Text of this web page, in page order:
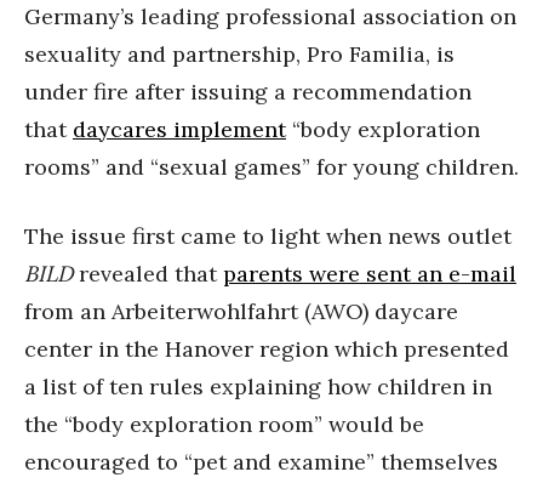
Germany’s leading professional association on
sexuality and partnership, Pro Familia, is
under fire after issuing a recommendation
that daycares implement“body exploration
rooms” and “sexual games” for young children.
The issue first came to light when news outlet
BILDrevealed thatparents were sent an e-mail
from an Arbeiterwohlfahrt (AWO) daycare
center in the Hanover region which presented
a list of ten rules explaining how children in
the “body exploration room” would be
encouraged to “pet and examine” themselves